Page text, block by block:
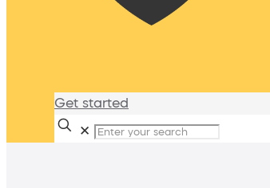
Get started
✕